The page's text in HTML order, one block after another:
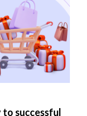
successful